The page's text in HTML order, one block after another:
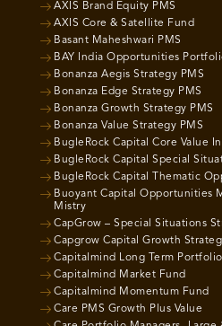
AXIS Brand Equity PMS
AXIS Core & Satellite Fund
Basant Maheshwari PMS
BAY India Opportunities
Bonanza Aegis Strategy PMS
Bonanza Edge Strategy PMS
Bonanza Growth Strategy PMS
Bonanza Value Strategy PMS
BugleRock Capital Core Value
BugleRock Capital Special
BugleRock Capital Thematic
Buoyant Capital Opportunities
Mistry
CapGrow – Special Situations
Capgrow Capital Growth
Capitalmind Long Term Portfolio
Capitalmind Market Fund
Capitalmind Momentum Fund
Care PMS Growth Plus Value